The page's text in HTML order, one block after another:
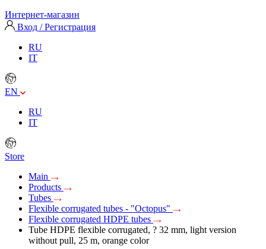
Интернет-магазин
Вход / Регистрация
RU
IT
EN
RU
IT
Store
Main
Products
Tubes
Flexible corrugated tubes - "Octopus"
Flexible corrugated HDPE tubes
Tube HDPE flexible corrugated, ? 32 mm, light version
without pull, 25 m, orange color